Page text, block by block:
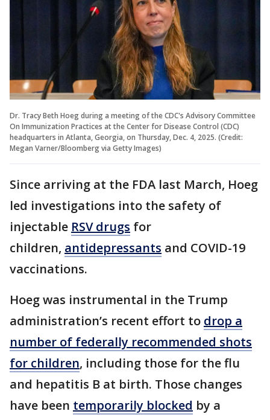
Dr. Tracy Beth Hoeg during a meeting of the CDC's Advisory Committee
On Immunization Practices at the Center for Disease Control (CDC)
headquarters in Atlanta, Georgia, on Thursday, Dec. 4, 2025. (Credit:
Megan Varner/Bloomberg via Getty Images)
Since arriving at the FDA last March, Hoeg
led investigations into the safety of
injectable RSV drugs for
children, antidepressants and COVID-19
vaccinations.
Hoeg was instrumental in the Trump
administration’s recent effort to drop a
number of federally recommended shots
for children, including those for the flu
and hepatitis B at birth. Those changes
have been temporarily blocked by a